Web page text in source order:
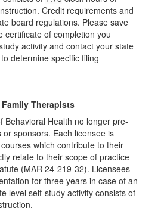
Credit requirements and
board regulations. Please save
certificate of completion you
activity and contact your state
determine specific filing
Therapists
Behavioral Health no longer pre-
sponsors. Each licensee is
which contribute to their
relate to their scope of practice
(MAR 24-219-32). Licensees
for three years in case of an
level self-study activity consists of